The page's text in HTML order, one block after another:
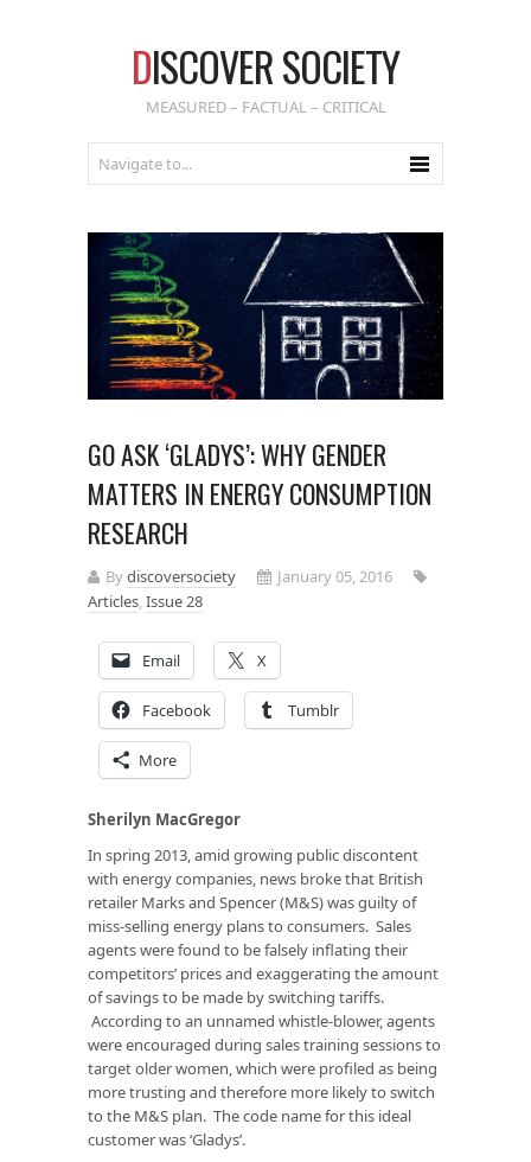
DISCOVER SOCIETY
MEASURED – FACTUAL – CRITICAL
GO ASK ‘GLADYS’: WHY GENDER
MATTERS IN ENERGY CONSUMPTION
RESEARCH
Bydiscoversociety
January 05, 2016
Articles,Issue 28
Email X
Facebook Tumblr
More
Sherilyn MacGregor
In spring 2013, amid growing public discontent
with energy companies, news broke that British
retailer Marks and Spencer (M&S) was guilty of
miss-selling energy plans to consumers. Sales
agents were found to be falsely inflating their
competitors’ prices and exaggerating the amount
of savings to be made by switching tariffs.
According to an unnamed whistle-blower, agents
were encouraged during sales training sessions to
target older women, which were profiled as being
more trusting and therefore more likely to switch
to the M&S plan. The code name for this ideal
customer was ‘Gladys’.